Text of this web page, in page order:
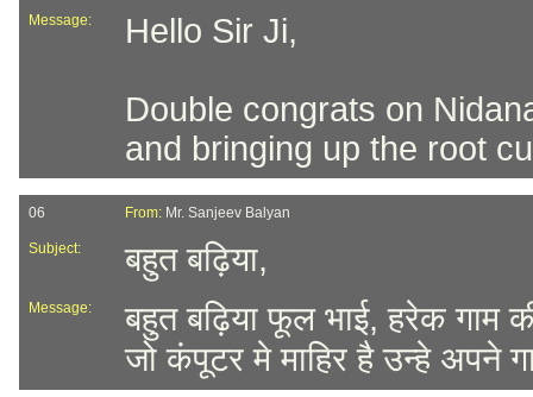
Message: Hello Sir Ji,
Double congrats on
and bringing up the root
06 From: Mr. Sanjeev Balyan
Subject: बहुत बढ़िया,
Message:
बहुत बढ़िया फूल भाई, हरेक गाम
जो कंपूटर मे माहिर है उन्हे अपने